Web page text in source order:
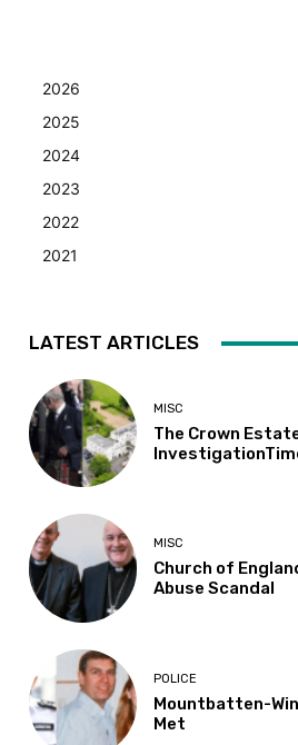
2026
2025
2024
2023
2022
2021
LATEST ARTICLES
MISC
The Crown
MISC
Church of
Abuse Scandal
POLICE
Mountbatten-
Met